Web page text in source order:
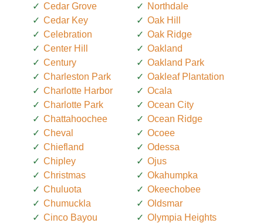
Cedar Grove
Cedar Key
Celebration
Center Hill
Century
Charleston Park
Charlotte Harbor
Charlotte Park
Chattahoochee
Cheval
Chiefland
Chipley
Christmas
Chuluota
Chumuckla
Cinco Bayou
Northdale
Oak Hill
Oak Ridge
Oakland
Oakland Park
Oakleaf Plantation
Ocala
Ocean City
Ocean Ridge
Ocoee
Odessa
Ojus
Okahumpka
Okeechobee
Oldsmar
Olympia Heights